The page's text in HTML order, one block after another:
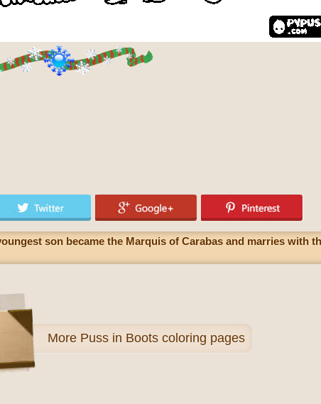
son became the Marquis of Carabas and marries with
More Puss in Boots coloring pages